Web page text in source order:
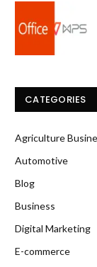
CATEGORIES
Agriculture
Automotive
Blog
Business
Digital Marketing
E-commerce